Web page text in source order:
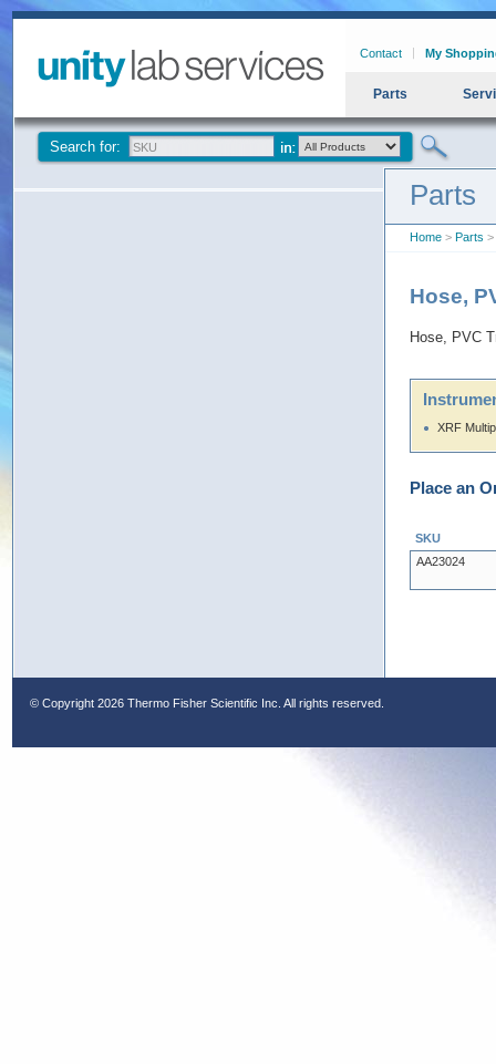
Contact My
Parts
Search for:
Parts
Home > Parts >
Hose,
Hose, PVC
XRF
Place an
SKU
AA23024
© Copyright 2026 Thermo Fisher Scientific Inc. All rights reserved.